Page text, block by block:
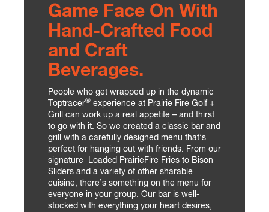
Game Face On With
Hand-Crafted Food
and Craft
Beverages.
People who get wrapped up in the dynamic
Toptracer® experience at Prairie Fire Golf +
Grill can work up a real appetite – and thirst
to go with it. So we created a classic bar and
grill with a carefully designed menu that’s
perfect for hanging out with friends. From our
signature Loaded PrairieFire Fries to Bison
Sliders and a variety of other sharable
cuisine, there’s something on the menu for
everyone in your group. Our bar is well-
stocked with everything your heart desires,